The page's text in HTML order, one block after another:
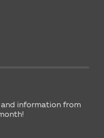
and information from